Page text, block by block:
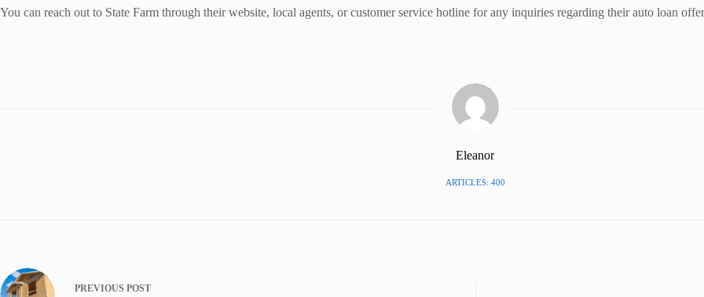
You can reach out to State Farm through their website, local agents, or customer service hotline for any inquiries regarding their auto loan
Eleanor
ARTICLES: 400
PREVIOUS POST